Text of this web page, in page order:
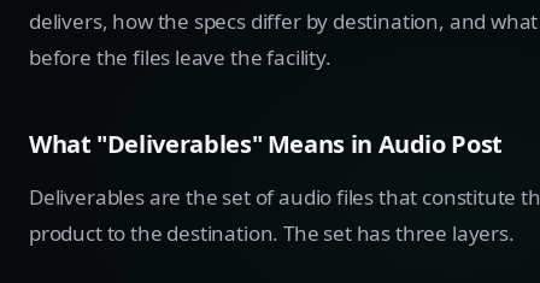
delivers, how the specs differ by destination, and
before the files leave the facility.
What "Deliverables" Means in Audio Post
Deliverables are the set of audio files that constitute
product to the destination. The set has three layers.